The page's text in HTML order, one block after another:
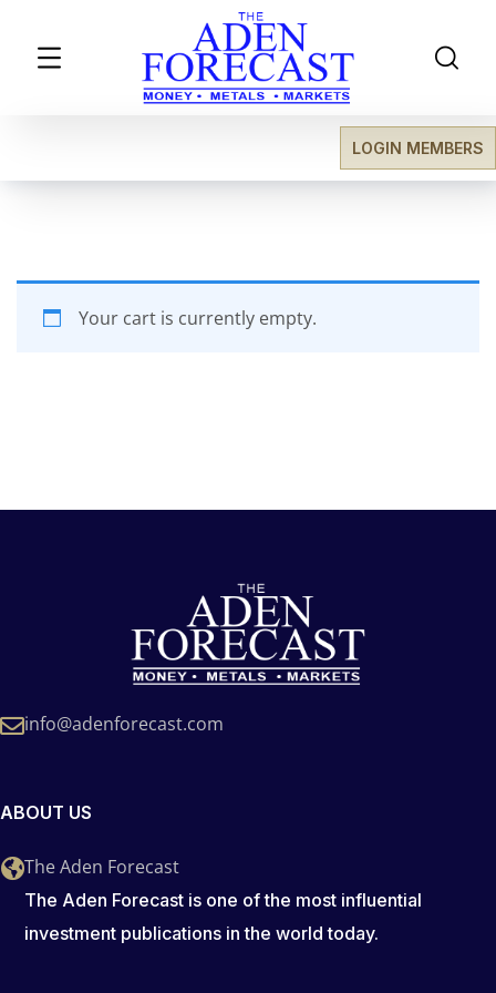
LOGIN MEMBERS
Your cart is currently empty.
info@adenforecast.com
ABOUT US
The Aden Forecast
The Aden Forecast is one of the most influential
investment publications in the world today.